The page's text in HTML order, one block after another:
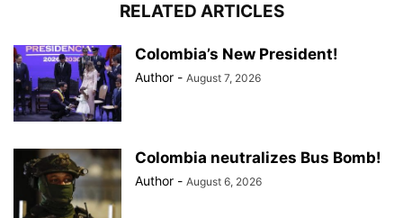
RELATED ARTICLES
Colombia’s New President!
Author - August 7, 2026
Colombia neutralizes Bus Bomb!
Author - August 6, 2026